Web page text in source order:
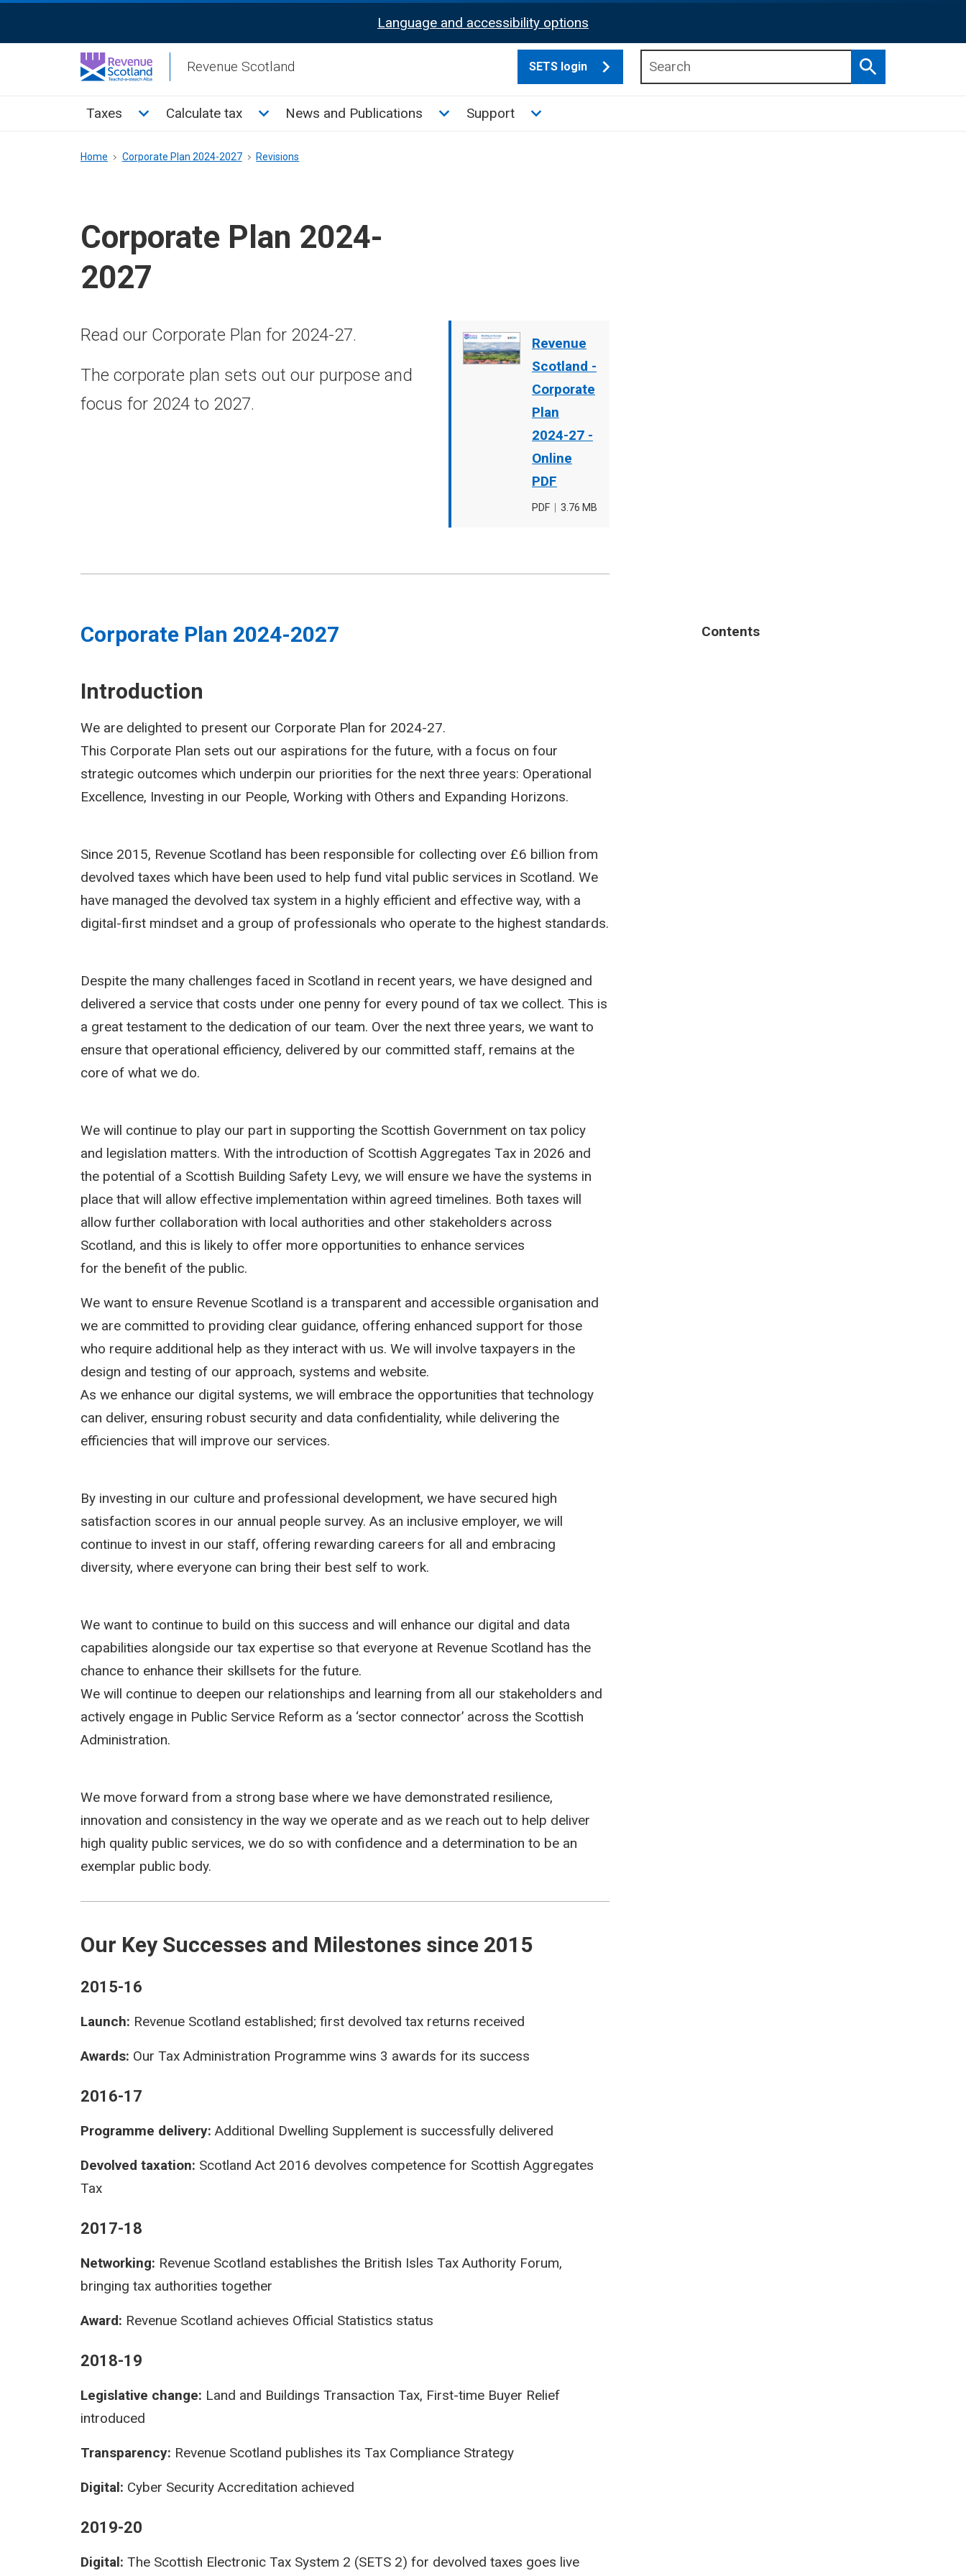
Activation
Language and accessibility options
Revenue Scotland SETS login
Search
Main
Taxes Toggle Taxes sub menu
Calculate tax Toggle Calculate tax sub menu
News and Publications Toggle News and Publications sub menu
Support Toggle Support sub menu
Breadcrumb
Home Corporate Plan 2024-2027 Revisions
Corporate Plan 2024-
2027
Document
cover
Revenue
Scotland -
Corporate
Plan
2024-27 -
Online
PDF
File
PDF
File
3.76 MB
Read our Corporate Plan for 2024-27.
The corporate plan sets out our purpose and
focus for 2024 to 2027.
Contents
Corporate Plan 2024-2027
Introduction
We are delighted to present our Corporate Plan for 2024-27.
This Corporate Plan sets out our aspirations for the future, with a focus on four
strategic outcomes which underpin our priorities for the next three years: Operational
Excellence, Investing in our People, Working with Others and Expanding Horizons.
Since 2015, Revenue Scotland has been responsible for collecting over £6 billion from
devolved taxes which have been used to help fund vital public services in Scotland. We
have managed the devolved tax system in a highly efficient and effective way, with a
digital-first mindset and a group of professionals who operate to the highest standards.
Despite the many challenges faced in Scotland in recent years, we have designed and
delivered a service that costs under one penny for every pound of tax we collect. This is
a great testament to the dedication of our team. Over the next three years, we want to
ensure that operational efficiency, delivered by our committed staff, remains at the
core of what we do.
We will continue to play our part in supporting the Scottish Government on tax policy
and legislation matters. With the introduction of Scottish Aggregates Tax in 2026 and
the potential of a Scottish Building Safety Levy, we will ensure we have the systems in
place that will allow effective implementation within agreed timelines. Both taxes will
allow further collaboration with local authorities and other stakeholders across
Scotland, and this is likely to offer more opportunities to enhance services
for the benefit of the public.
We want to ensure Revenue Scotland is a transparent and accessible organisation and
we are committed to providing clear guidance, offering enhanced support for those
who require additional help as they interact with us. We will involve taxpayers in the
design and testing of our approach, systems and website.
As we enhance our digital systems, we will embrace the opportunities that technology
can deliver, ensuring robust security and data confidentiality, while delivering the
efficiencies that will improve our services.
By investing in our culture and professional development, we have secured high
satisfaction scores in our annual people survey. As an inclusive employer, we will
continue to invest in our staff, offering rewarding careers for all and embracing
diversity, where everyone can bring their best self to work.
We want to continue to build on this success and will enhance our digital and data
capabilities alongside our tax expertise so that everyone at Revenue Scotland has the
chance to enhance their skillsets for the future.
We will continue to deepen our relationships and learning from all our stakeholders and
actively engage in Public Service Reform as a ‘sector connector’ across the Scottish
Administration.
We move forward from a strong base where we have demonstrated resilience,
innovation and consistency in the way we operate and as we reach out to help deliver
high quality public services, we do so with confidence and a determination to be an
exemplar public body.
Our Key Successes and Milestones since 2015
2015-16
Launch: Revenue Scotland established; first devolved tax returns received
Awards: Our Tax Administration Programme wins 3 awards for its success
2016-17
Programme delivery: Additional Dwelling Supplement is successfully delivered
Devolved taxation: Scotland Act 2016 devolves competence for Scottish Aggregates
Tax
2017-18
Networking: Revenue Scotland establishes the British Isles Tax Authority Forum,
bringing tax authorities together
Award: Revenue Scotland achieves Official Statistics status
2018-19
Legislative change: Land and Buildings Transaction Tax, First-time Buyer Relief
introduced
Transparency: Revenue Scotland publishes its Tax Compliance Strategy
Digital: Cyber Security Accreditation achieved
2019-20
Digital: The Scottish Electronic Tax System 2 (SETS 2) for devolved taxes goes live